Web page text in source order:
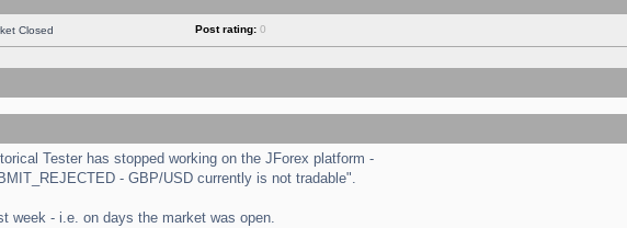
Closed Post rating: 0
Tester has stopped working on the JForex platform -
- GBP/USD currently is not tradable".
week - i.e. on days the market was open.